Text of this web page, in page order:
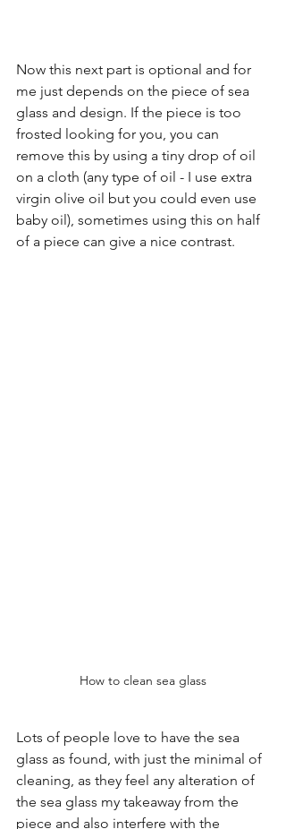
Now this next part is optional and for
me just depends on the piece of sea
glass and design. If the piece is too
frosted looking for you, you can
remove this by using a tiny drop of oil
on a cloth (any type of oil - I use extra
virgin olive oil but you could even use
baby oil), sometimes using this on half
of a piece can give a nice contrast.
How to clean sea glass
Lots of people love to have the sea
glass as found, with just the minimal of
cleaning, as they feel any alteration of
the sea glass my takeaway from the
piece and also interfere with the